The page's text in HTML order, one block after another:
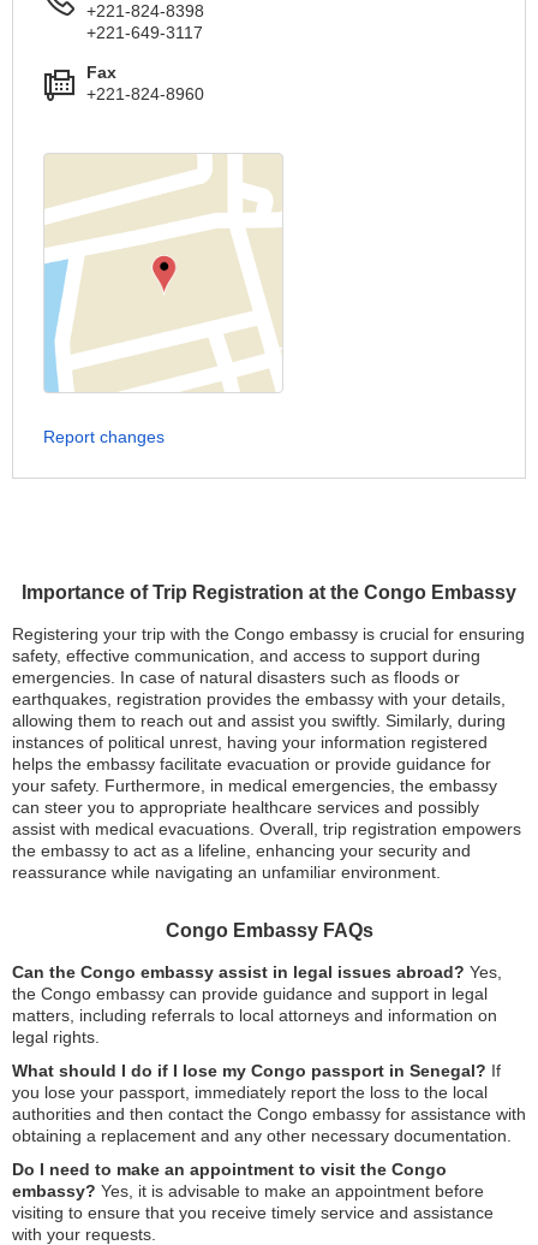
Importance of Trip Registration at the Congo Embassy
Registering your trip with the Congo embassy is crucial for ensuring
safety, effective communication, and access to support during
emergencies. In case of natural disasters such as floods or
earthquakes, registration provides the embassy with your details,
allowing them to reach out and assist you swiftly. Similarly, during
instances of political unrest, having your information registered
helps the embassy facilitate evacuation or provide guidance for
your safety. Furthermore, in medical emergencies, the embassy
can steer you to appropriate healthcare services and possibly
assist with medical evacuations. Overall, trip registration empowers
the embassy to act as a lifeline, enhancing your security and
reassurance while navigating an unfamiliar environment.
Congo Embassy FAQs
Can the Congo embassy assist in legal issues abroad? Yes,
the Congo embassy can provide guidance and support in legal
matters, including referrals to local attorneys and information on
legal rights.
What should I do if I lose my Congo passport in Senegal? If
you lose your passport, immediately report the loss to the local
authorities and then contact the Congo embassy for assistance with
obtaining a replacement and any other necessary documentation.
Do I need to make an appointment to visit the Congo
embassy? Yes, it is advisable to make an appointment before
visiting to ensure that you receive timely service and assistance
with your requests.
+221-824-8398
+221-649-3117
Fax
+221-824-8960
Report changes